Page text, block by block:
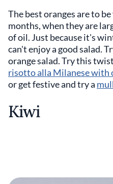
The best oranges are to
months, when they are
of oil. Just because it's
can't enjoy a good salad.
orange salad. Try this
risotto alla Milanese with
or get festive and try a
Kiwi